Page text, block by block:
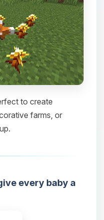
to create
farms, or
every baby a